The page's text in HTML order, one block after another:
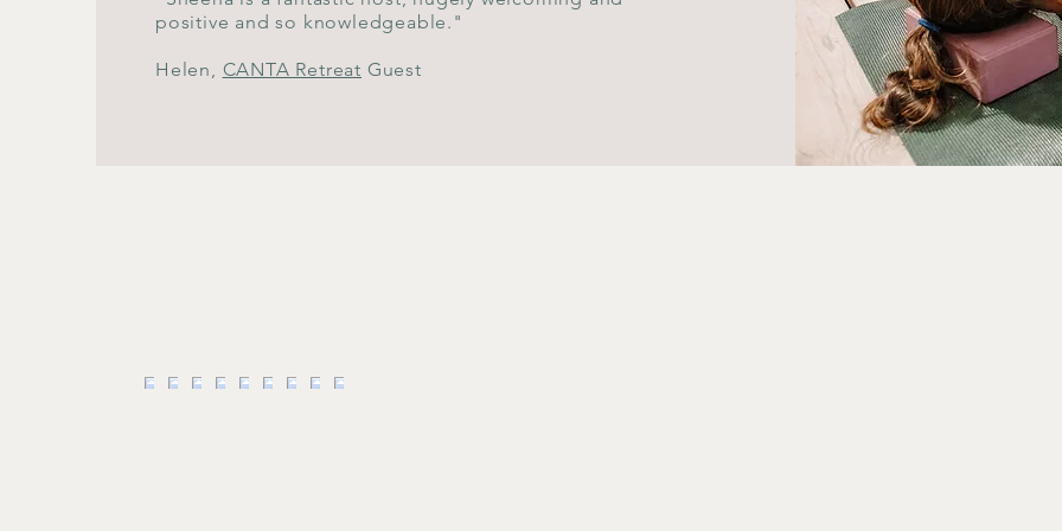
positive and so knowledgeable."
Helen, CANTA Retreat Guest